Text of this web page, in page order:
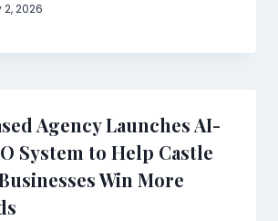
2, 2026
Agency Launches AI-
System to Help Castle
Win More